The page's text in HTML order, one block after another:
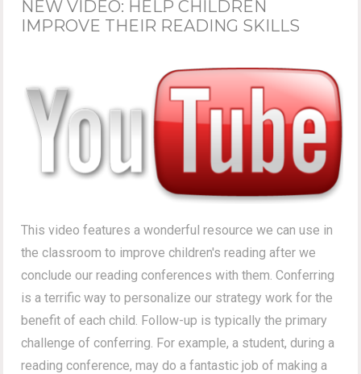
NEW VIDEO: HELP CHILDREN
IMPROVE THEIR READING SKILLS
This video features a wonderful resource we can use in
the classroom to improve children's reading after we
conclude our reading conferences with them. Conferring
is a terrific way to personalize our strategy work for the
benefit of each child. Follow-up is typically the primary
challenge of conferring. For example, a student, during a
reading conference, may do a fantastic job of making a